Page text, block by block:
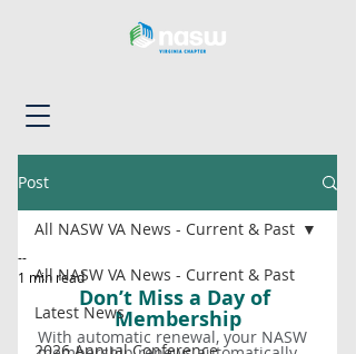
Post
All NASW VA News - Current & Past
Latest News
All NASW VA News - Current & Past
--
1 min read
Don’t Miss a Day of
Membership
With automatic renewal, your NASW